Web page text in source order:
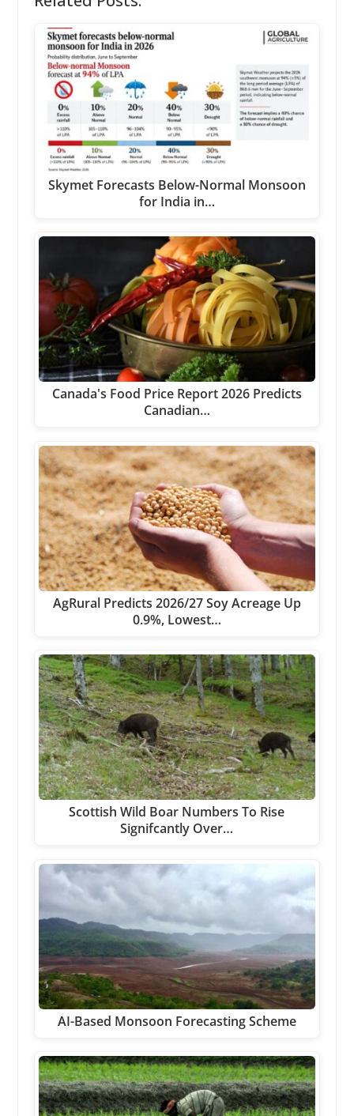
Skymet Forecasts Below-Normal Monsoon
for India in…
Canada's Food Price Report 2026 Predicts
Canadian…
AgRural Predicts 2026/27 Soy Acreage Up
0.9%, Lowest…
Scottish Wild Boar Numbers To Rise
Signifcantly Over…
AI-Based Monsoon Forecasting Scheme